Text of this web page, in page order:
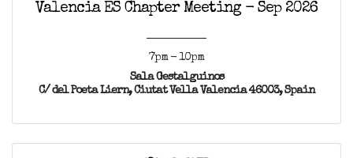
Valencia ES Chapter Meeting - Sep 2026
7pm - 10pm
Sala Gestalguinos
C/ del Poeta Liern, Ciutat Vella Valencia 46003, Spain